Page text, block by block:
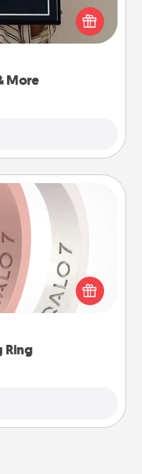
More
you were on
romantic way to
they mean to
Ring
require removing
ring could be the
grade silicone,